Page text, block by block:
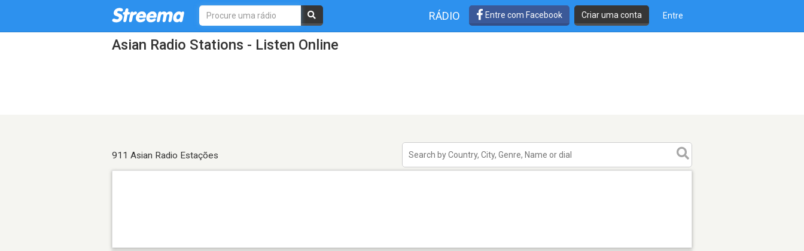
RÁDIO Entre com Facebook Criar uma conta Entre
Asian Radio Stations - Listen Online
911 Asian Radio Estações